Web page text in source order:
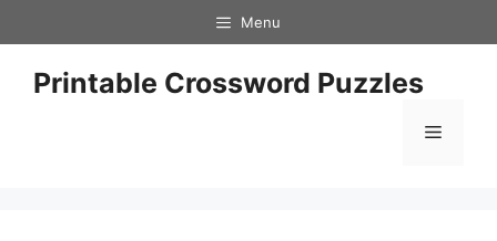
to
content
Menu
Printable Crossword Puzzles
Menu